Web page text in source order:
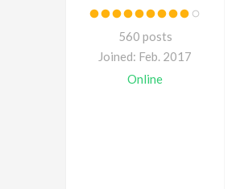
560 posts
Joined: Feb. 2017
Online